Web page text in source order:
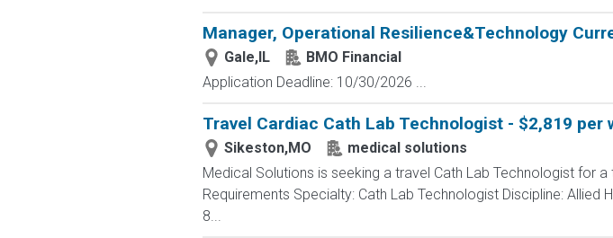
Manager, Operational Resilience&Technology
Gale,IL
BMO Financial
Application Deadline: 10/30/2026 ...
Travel Cardiac Cath Lab Technologist - $2,819 per
Sikeston,MO
medical solutions
Medical Solutions is seeking a travel Cath Lab Technologist for
Requirements Specialty: Cath Lab Technologist Discipline:
8...